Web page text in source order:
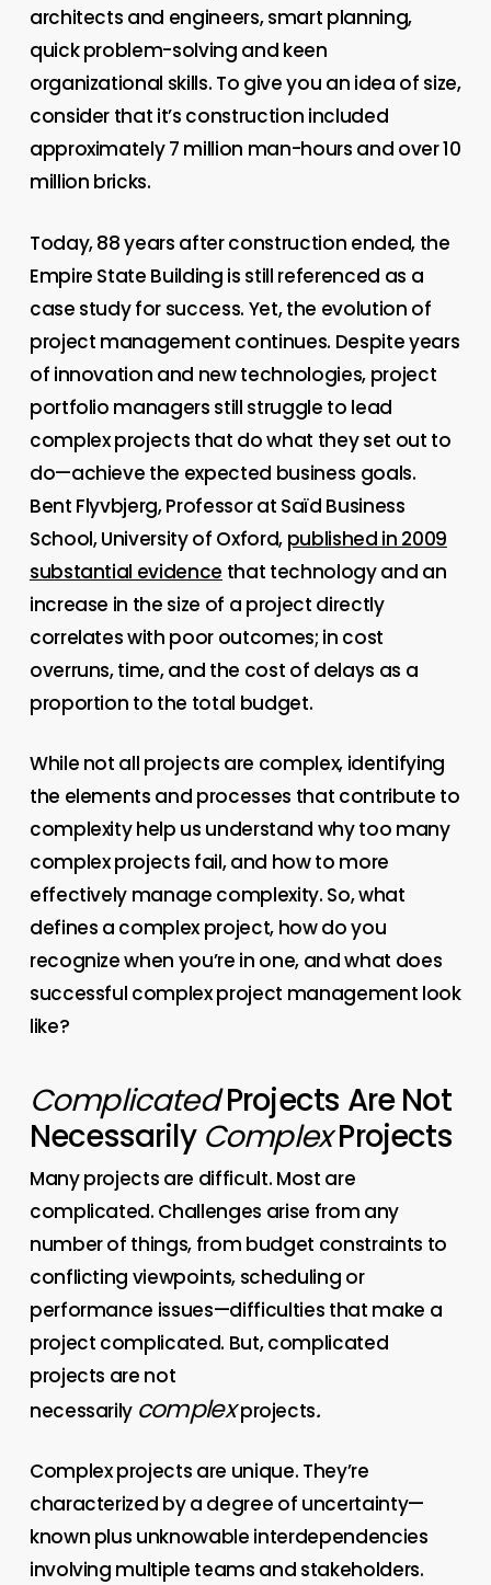
architects and engineers, smart planning,
quick problem-solving and keen
organizational skills. To give you an idea of size,
consider that it’s construction included
approximately 7 million man-hours and over 10
million bricks.
Today, 88 years after construction ended, the
Empire State Building is still referenced as a
case study for success. Yet, the evolution of
project management continues. Despite years
of innovation and new technologies, project
portfolio managers still struggle to lead
complex projects that do what they set out to
do—achieve the expected business goals.
Bent Flyvbjerg, Professor at Saïd Business
School, University of Oxford, published in 2009
substantial evidence that technology and an
increase in the size of a project directly
correlates with poor outcomes; in cost
overruns, time, and the cost of delays as a
proportion to the total budget.
While not all projects are complex, identifying
the elements and processes that contribute to
complexity help us understand why too many
complex projects fail, and how to more
effectively manage complexity. So, what
defines a complex project, how do you
recognize when you’re in one, and what does
successful complex project management look
like?
ComplicatedProjects Are Not
Necessarily ComplexProjects
Many projects are difficult. Most are
complicated. Challenges arise from any
number of things, from budget constraints to
conflicting viewpoints, scheduling or
performance issues—difficulties that make a
project complicated. But, complicated
projects are not
necessarily complexprojects.
Complex projects are unique. They’re
characterized by a degree of uncertainty—
known plus unknowable interdependencies
involving multiple teams and stakeholders.